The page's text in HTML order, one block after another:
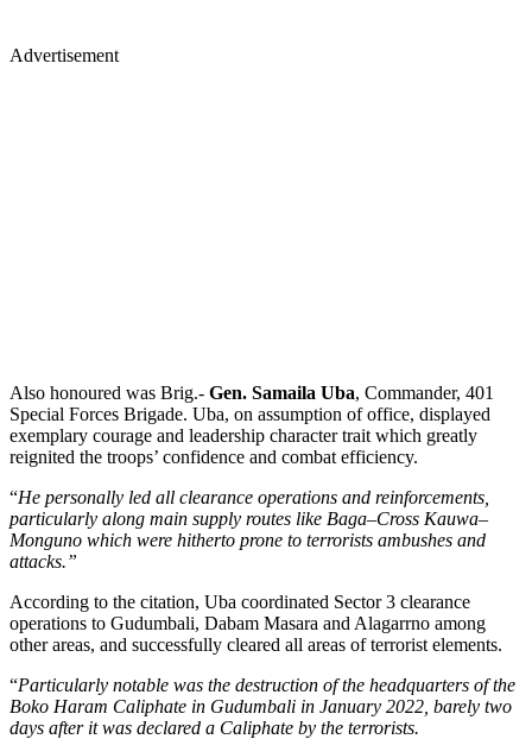
Advertisement
Also honoured was Brig.- Gen. Samaila Uba, Commander, 401
Special Forces Brigade. Uba, on assumption of office, displayed
exemplary courage and leadership character trait which greatly
reignited the troops’ confidence and combat efficiency.
“He personally led all clearance operations and reinforcements,
particularly along main supply routes like Baga–Cross Kauwa–
Monguno which were hitherto prone to terrorists ambushes and
attacks.”
According to the citation, Uba coordinated Sector 3 clearance
operations to Gudumbali, Dabam Masara and Alagarrno among
other areas, and successfully cleared all areas of terrorist elements.
“Particularly notable was the destruction of the headquarters of the
Boko Haram Caliphate in Gudumbali in January 2022, barely two
days after it was declared a Caliphate by the terrorists.